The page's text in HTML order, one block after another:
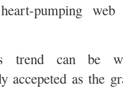
pumping
trend can be
accepeted as the